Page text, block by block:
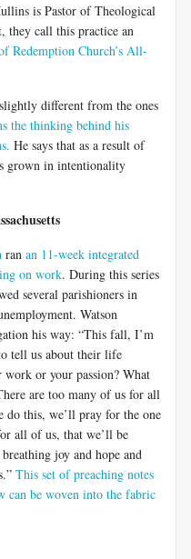
is Pastor of Theological
they call this practice an
Redemption Church’s All-
different from the ones
the thinking behind his
He says that as a result of
grown in intentionality
ran an 11-week integrated
on work. During this series
several parishioners in
Watson
his way: “This fall, I’m
tell us about their life
work or your passion? What
are too many of us for all
do this, we’ll pray for the one
all of us, that we’ll be
joy and hope and
This set of preaching notes
can be woven into the fabric